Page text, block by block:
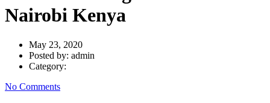
Nairobi Kenya
May 23, 2020
Posted by: admin
Category:
No Comments